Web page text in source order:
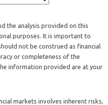
the analysis provided on this
purposes. It is important to
not be construed as financial
or completeness of the
information provided are at your
markets involves inherent risks,